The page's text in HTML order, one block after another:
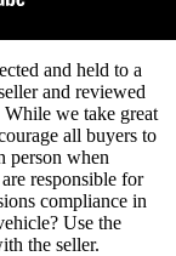
and held to a
and reviewed
we take great
all buyers to
person when
responsible for
compliance in
Use the
the seller.